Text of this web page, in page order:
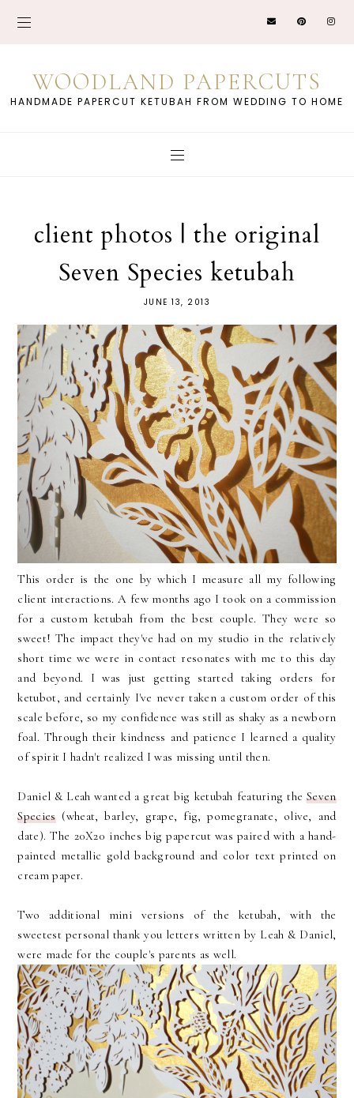
WOODLAND PAPERCUTS
HANDMADE PAPERCUT KETUBAH FROM WEDDING TO HOME
client photos | the original
Seven Species ketubah
JUNE 13, 2013
This order is the one by which I measure all my following
client interactions. A few months ago I took on a commission
for a custom ketubah from the best couple. They were so
sweet! The impact they've had on my studio in the relatively
short time we were in contact resonates with me to this day
and beyond. I was just getting started taking orders for
ketubot, and certainly I've never taken a custom order of this
scale before, so my confidence was still as shaky as a newborn
foal. Through their kindness and patience I learned a quality
of spirit I hadn't realized I was missing until then.
Daniel & Leah wanted a great big ketubah featuring theSeven
Species(wheat, barley, grape, fig, pomegranate, olive, and
date). The 20X20 inches big papercut was paired with a hand-
painted metallic gold background and color text printed on
cream paper.
Two additional mini versions of the ketubah, with the
sweetest personal thank you letters written by Leah & Daniel,
were made for the couple's parents as well.